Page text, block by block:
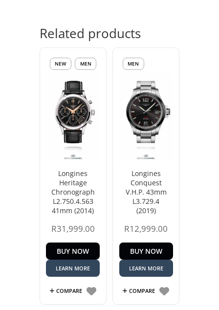
Related products
Longines
Heritage
Chronograph
L2.750.4.563
41mm (2014)
R31,999.00
NEW MEN
BUY NOW
LEARN MORE
COMPARE
Longines
Conquest
V.H.P. 43mm
L3.729.4
(2019)
R12,999.00
MEN
BUY NOW
LEARN MORE
COMPARE